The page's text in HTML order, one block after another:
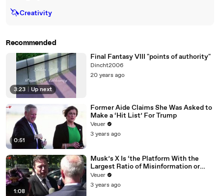
🦄Creativity
Recommended
3:23 Up next
Final Fantasy VIII "points of authority"
Dincht2006
20 years ago
0:51
Former Aide Claims She Was Asked to
Make a ‘Hit List’ For Trump
Veuer
3 years ago
1:08
Musk’s X Is ‘the Platform With the
Largest Ratio of Misinformation or
Disinformation’ Amongst All Social
Media Platforms
Veuer
3 years ago